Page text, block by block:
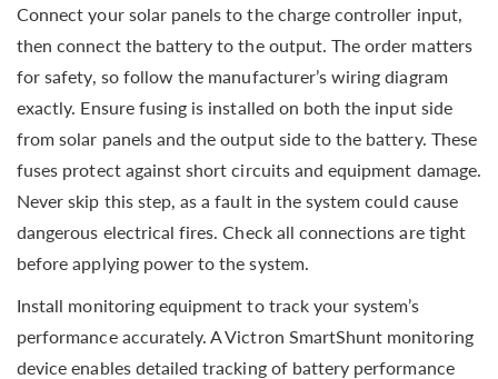
Connect your solar panels to the charge controller input,
then connect the battery to the output. The order matters
for safety, so follow the manufacturer’s wiring diagram
exactly. Ensure fusing is installed on both the input side
from solar panels and the output side to the battery. These
fuses protect against short circuits and equipment damage.
Never skip this step, as a fault in the system could cause
dangerous electrical fires. Check all connections are tight
before applying power to the system.
Install monitoring equipment to track your system’s
performance accurately. A Victron SmartShunt monitoring
device enables detailed tracking of battery performance